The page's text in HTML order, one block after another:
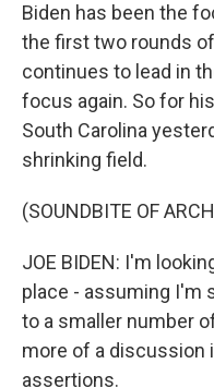
Biden has been the
the first two rounds
continues to lead in
focus again. So for
South Carolina
shrinking field.
(SOUNDBITE OF
JOE BIDEN: I'm
place - assuming I'm
to a smaller number
more of a discussion
assertions.